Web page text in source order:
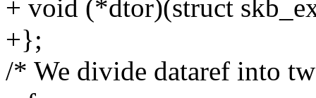
+ void (*dtor)(struct
+};
/* We divide dataref into